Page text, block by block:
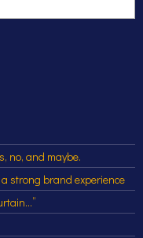
no, and maybe.
strong brand experience